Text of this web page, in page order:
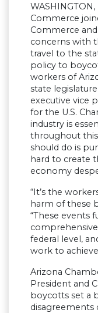
Commerce
Commerce
concerns with
travel to the
policy to
workers of
state
executive vice
for the U.S.
industry is
throughout
should do is
hard to create
economy
“It’s the
harm of these
“These events
federal level,
work to
Arizona
President and
boycotts set a
disagreements